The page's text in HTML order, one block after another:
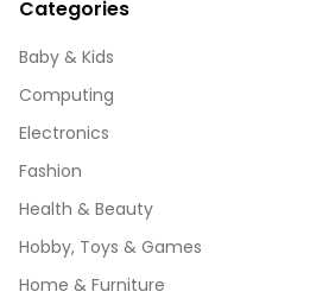
Categories
Baby & Kids
Computing
Electronics
Fashion
Health & Beauty
Hobby, Toys & Games
Home & Furniture